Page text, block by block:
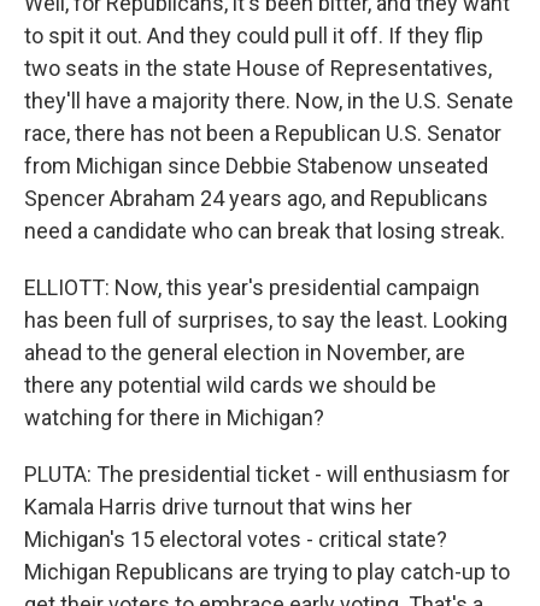
to spit it out. And they could pull it off. If they flip
two seats in the state House of Representatives,
they'll have a majority there. Now, in the U.S. Senate
race, there has not been a Republican U.S. Senator
from Michigan since Debbie Stabenow unseated
Spencer Abraham 24 years ago, and Republicans
need a candidate who can break that losing streak.
ELLIOTT: Now, this year's presidential campaign
has been full of surprises, to say the least. Looking
ahead to the general election in November, are
there any potential wild cards we should be
watching for there in Michigan?
PLUTA: The presidential ticket - will enthusiasm for
Kamala Harris drive turnout that wins her
Michigan's 15 electoral votes - critical state?
Michigan Republicans are trying to play catch-up to